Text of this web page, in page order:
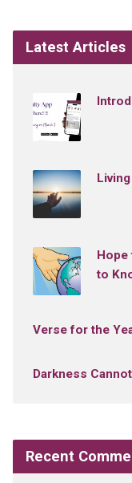
Latest Articles
Hope
to
Verse for the
Darkness
Recent